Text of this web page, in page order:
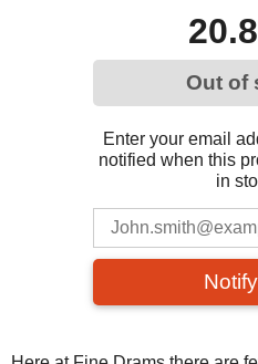
Out of
Enter your email
notified when this
in